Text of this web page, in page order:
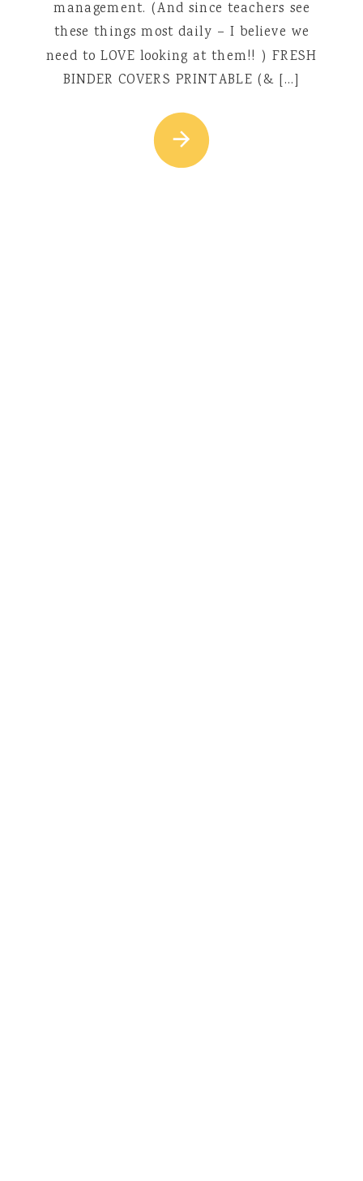
management. (And since teachers see
these things most daily – I believe we
need to LOVE looking at them!! ) FRESH
BINDER COVERS PRINTABLE (& […]